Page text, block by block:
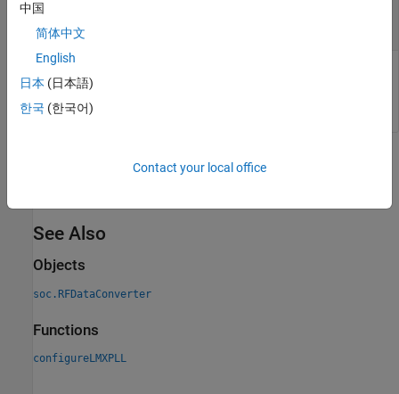
positive scalar
positive scalar. Units are in MHz.
Version History
See Also
Objects
soc.RFDataConverter
Functions
configureLMXPLL
中国
简体中文
English
日本 (日本語)
한국 (한국어)
Contact your local office